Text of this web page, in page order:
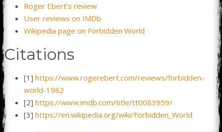
Roger Ebert’s review
User reviews on IMDb
Wikipedia page on Forbidden World
Citations
[1] https://www.rogerebert.com/reviews/forbidden-
world-1982
[2] https://www.imdb.com/title/tt0083959/
[3] https://en.wikipedia.org/wiki/Forbidden_World